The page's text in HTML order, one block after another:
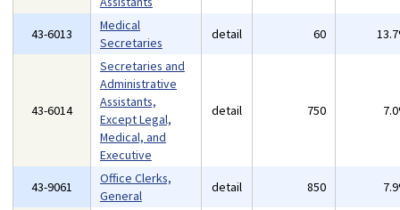
43-6013
Medical
Secretaries
detail 60
43-6014
Secretaries and
Administrative
Assistants,
Except Legal,
Medical, and
Executive
detail 750
43-9061
Office Clerks,
General
detail 850